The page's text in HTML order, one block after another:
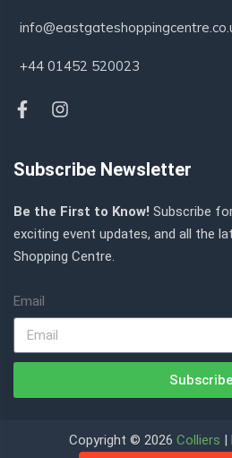
+44 01452 520023
Subscribe Newsletter
Be the First to Know! Subscribe
exciting event updates, and all the
Shopping Centre.
Email
Subscribe
Copyright © 2026 Colliers